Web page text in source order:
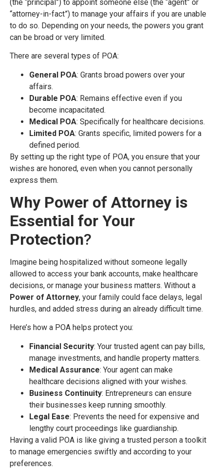
(the “principal”) to appoint someone else (the “agent” or
“attorney-in-fact”) to manage your affairs if you are unable
to do so. Depending on your needs, the powers you grant
can be broad or very limited.
There are several types of POA:
General POA: Grants broad powers over your
affairs.
Durable POA: Remains effective even if you
become incapacitated.
Medical POA: Specifically for healthcare decisions.
Limited POA: Grants specific, limited powers for a
defined period.
By setting up the right type of POA, you ensure that your
wishes are honored, even when you cannot personally
express them.
Why Power of Attorney is
Essential for Your
Protection?
Imagine being hospitalized without someone legally
allowed to access your bank accounts, make healthcare
decisions, or manage your business matters. Without a
Power of Attorney, your family could face delays, legal
hurdles, and added stress during an already difficult time.
Here’s how a POA helps protect you:
Financial Security: Your trusted agent can pay bills,
manage investments, and handle property matters.
Medical Assurance: Your agent can make
healthcare decisions aligned with your wishes.
Business Continuity: Entrepreneurs can ensure
their businesses keep running smoothly.
Legal Ease: Prevents the need for expensive and
lengthy court proceedings like guardianship.
Having a valid POA is like giving a trusted person a toolkit
to manage emergencies swiftly and according to your
preferences.